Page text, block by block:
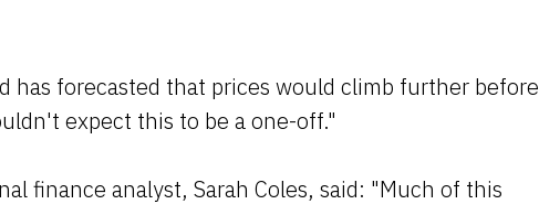
has forecasted that prices would climb further before
expect this to be a one-off."
finance analyst, Sarah Coles, said: "Much of this